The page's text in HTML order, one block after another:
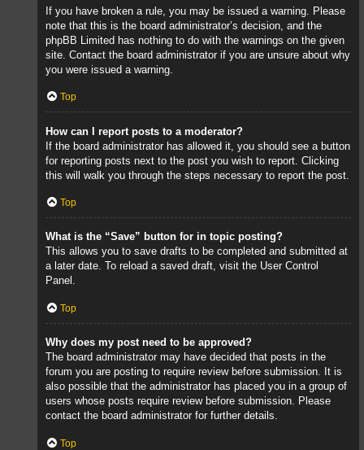
If you have broken a rule, you may be issued a warning. Please
note that this is the board administrator’s decision, and the
phpBB Limited has nothing to do with the warnings on the given
site. Contact the board administrator if you are unsure about why
you were issued a warning.
Top
How can I report posts to a moderator?
If the board administrator has allowed it, you should see a button
for reporting posts next to the post you wish to report. Clicking
this will walk you through the steps necessary to report the post.
Top
What is the “Save” button for in topic posting?
This allows you to save drafts to be completed and submitted at
a later date. To reload a saved draft, visit the User Control
Panel.
Top
Why does my post need to be approved?
The board administrator may have decided that posts in the
forum you are posting to require review before submission. It is
also possible that the administrator has placed you in a group of
users whose posts require review before submission. Please
contact the board administrator for further details.
Top